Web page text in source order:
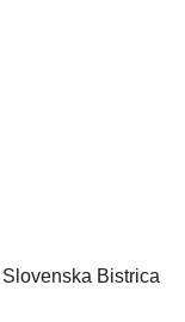
Slovenska Bistrica